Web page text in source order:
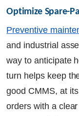
Optimize Spare-
Preventive
and industrial
way to anticipate
turn helps keep
good CMMS, at
orders with a